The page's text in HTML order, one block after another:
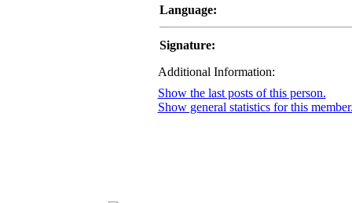
Language:
Signature:
Additional Information:
Show the last posts of this person.
Show general statistics for this